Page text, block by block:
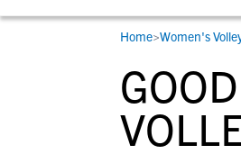
STUDENT-
Gain exposure
step-by-step
recruiting
RESOURCES
Everything
families need
development
COLLEGES
Search every
the one that
Home>Women's